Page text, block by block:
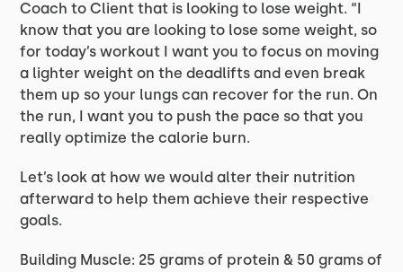
Coach to Client that is looking to lose weight. “I
know that you are looking to lose some weight, so
for today’s workout I want you to focus on moving
a lighter weight on the deadlifts and even break
them up so your lungs can recover for the run. On
the run, I want you to push the pace so that you
really optimize the calorie burn.
Let’s look at how we would alter their nutrition
afterward to help them achieve their respective
goals.
Building Muscle: 25 grams of protein & 50 grams of